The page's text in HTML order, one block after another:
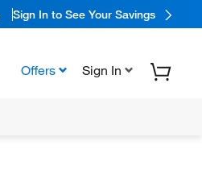
Sign In to See Your Savings
Offers Sign In